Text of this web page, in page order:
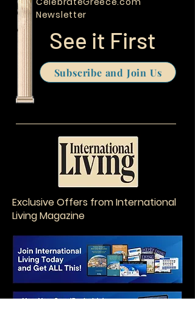
Newsletter
See it First
Subscribe and Join Us
Exclusive Offers from International
Living Magazine